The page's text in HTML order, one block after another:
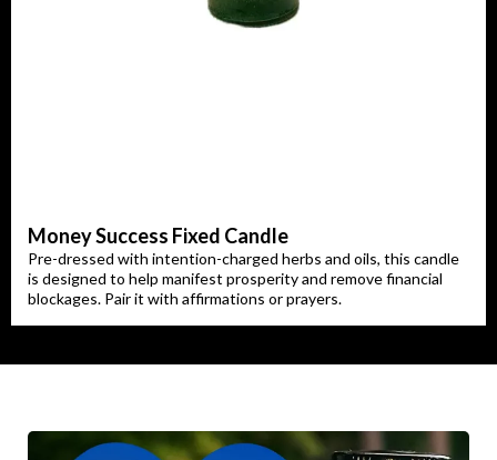
Money Success Fixed Candle
Pre-dressed with intention-charged herbs and oils, this candle
is designed to help manifest prosperity and remove financial
blockages. Pair it with affirmations or prayers.